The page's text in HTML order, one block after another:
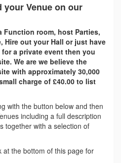
your Venue on our
Function room, host Parties,
Hire out your Hall or just have
a private event then you
We are we believe the
with approximately 30,000
charge of £40.00 to list
with the button below and then
including a full description
together with a selection of
at the bottom of this page for